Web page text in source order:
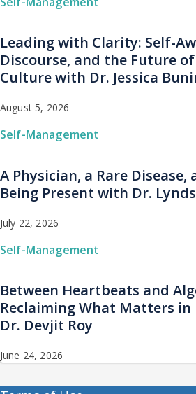
Leading with Clarity: Self-
Discourse, and the Future
Culture with Dr. Jessica
August 5, 2026
Self-Management
A Physician, a Rare
Being Present with Dr.
July 22, 2026
Self-Management
Between Heartbeats and
Reclaiming What Matters
Dr. Devjit Roy
June 24, 2026